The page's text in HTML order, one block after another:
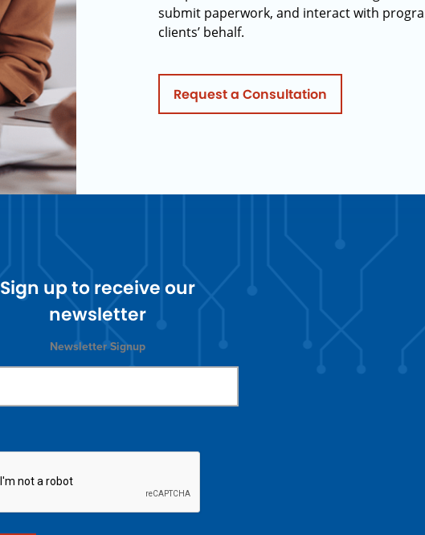
submit paperwork, and interact with
clients’ behalf.
Request a Consultation
Sign up to receive our
newsletter
Newsletter Signup